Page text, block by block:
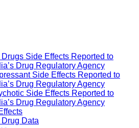
Side Effects Reported to
Drug Regulatory Agency
Side Effects Reported to
Drug Regulatory Agency
Side Effects Reported to
Drug Regulatory Agency
Data